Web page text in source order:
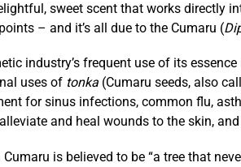
sweet scent that works directly
– and it’s all due to the Cumaru (
industry’s frequent use of its
uses of tonka(Cumaru seeds, also
for sinus infections, common flu,
and heal wounds to the skin,
is believed to be “a tree that